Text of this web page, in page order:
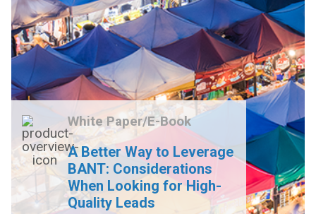
White Paper/E-Book
A Better Way to Leverage
BANT: Considerations
When Looking for High-
Quality Leads